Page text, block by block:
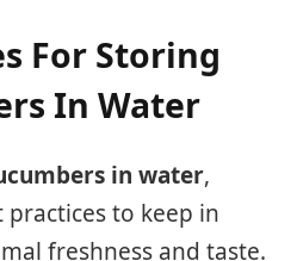
For Storing
In Water
in water,
to keep in
freshness and taste.